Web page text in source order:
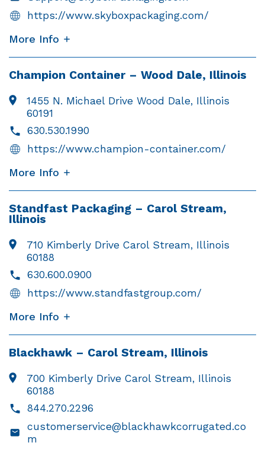
https://www.skyboxpackaging.com/
More Info
Champion Container – Wood Dale, Illinois
1455 N. Michael Drive Wood Dale, Illinois
60191
630.530.1990
https://www.champion-container.com/
More Info
Standfast Packaging – Carol Stream,
Illinois
710 Kimberly Drive Carol Stream, Illinois
60188
630.600.0900
https://www.standfastgroup.com/
More Info
Blackhawk – Carol Stream, Illinois
700 Kimberly Drive Carol Stream, Illinois
60188
844.270.2296
customerservice@blackhawkcorrugated.co
m